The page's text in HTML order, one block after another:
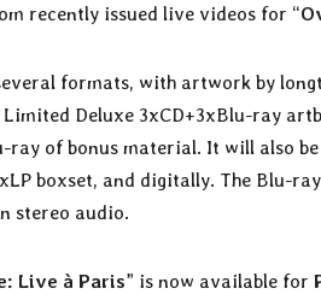
recently issued live videos for “
formats, with artwork by
Deluxe 3xCD+3xBlu-ray
of bonus material. It will also
boxset, and digitally. The Blu-
stereo audio.
Live à Paris” is now available for